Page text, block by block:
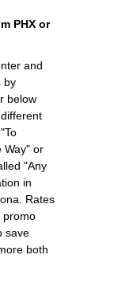
PHX or
and
by
below
Way" or
"Any
in
Rates
promo
save
both